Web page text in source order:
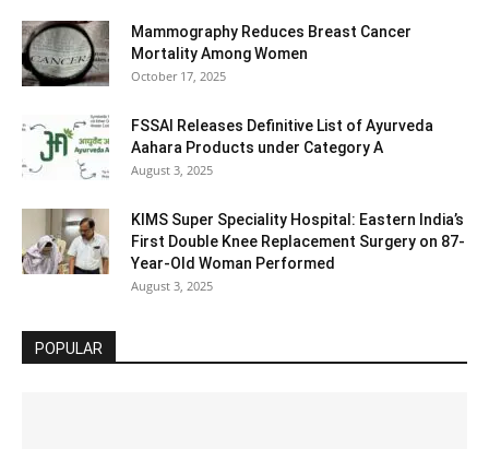
Mammography Reduces Breast Cancer
Mortality Among Women
October 17, 2025
FSSAI Releases Definitive List of Ayurveda
Aahara Products under Category A
August 3, 2025
KIMS Super Speciality Hospital: Eastern India’s
First Double Knee Replacement Surgery on 87-
Year-Old Woman Performed
August 3, 2025
POPULAR